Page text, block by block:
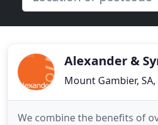
Alexander &
Mount Gambier, SA,
We combine the benefits of